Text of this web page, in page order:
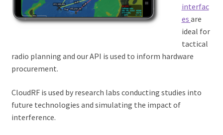
interfac
es are
ideal for
tactical
radio planning and our API is used to inform hardware
procurement.
CloudRF is used by research labs conducting studies into
future technologies and simulating the impact of
interference.